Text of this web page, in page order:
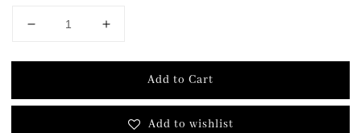
Add to Cart
Add to wishlist